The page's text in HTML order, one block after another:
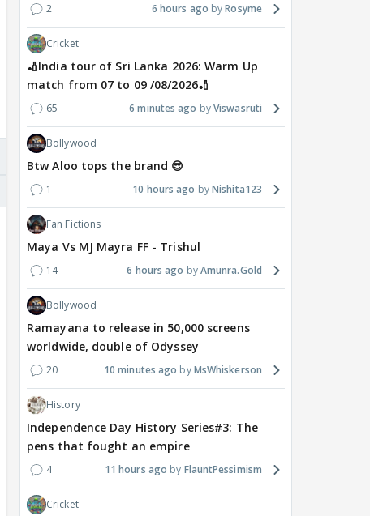
2 6 hours ago Rosyme
Cricket
🏏India tour of Sri Lanka 2026: Warm Up
match from 07 to 09 /08/2026🏏
65 6 minutes ago Viswasruti
Bollywood
Btw Aloo tops the brand 😎
1 10 hours ago Nishita123
Fan Fictions
Maya Vs MJ Mayra FF - Trishul
14 6 hours ago Amunra.Gold
Bollywood
Ramayana to release in 50,000 screens
worldwide, double of Odyssey
20 10 minutes ago MsWhiskerson
History
Independence Day History Series#3: The
pens that fought an empire
4 11 hours ago FlauntPessimism
Cricket